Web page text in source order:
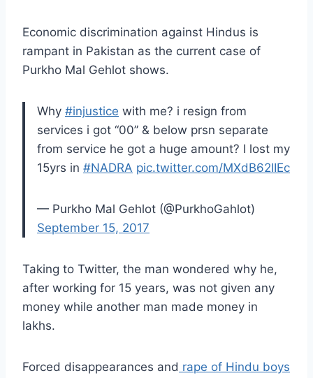
Economic discrimination against Hindus is
rampant in Pakistan as the current case of
Purkho Mal Gehlot shows.
Why #injustice with me? i resign from
services i got “00” & below prsn separate
from service he got a huge amount? I lost my
15yrs in #NADRA pic.twitter.com/MXdB62IIEc
— Purkho Mal Gehlot (@PurkhoGahlot)
September 15, 2017
Taking to Twitter, the man wondered why he,
after working for 15 years, was not given any
money while another man made money in
lakhs.
Forced disappearances and rape of Hindu boys